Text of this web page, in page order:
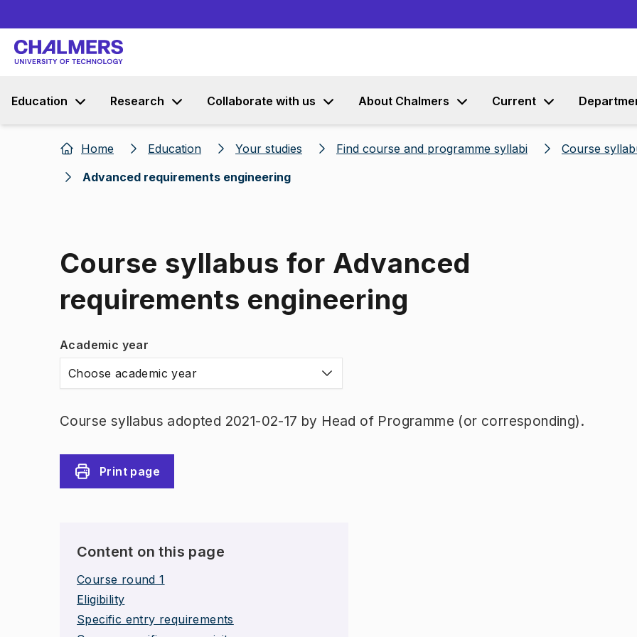
Education Research Collaborate with us About Chalmers Current
Home Education Your studies Find course and programme syllabi
Course
Advanced requirements engineering
Course syllabus for Advanced
requirements engineering
Academic year
Choose academic year
Course syllabus adopted 2021-02-17 by Head of Programme (or corresponding).
Print page
Content on this page
Course round 1
Eligibility
Specific entry requirements